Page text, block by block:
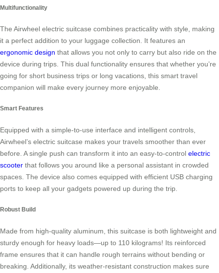
Multifunctionality
The Airwheel electric suitcase combines practicality with style, making
it a perfect addition to your luggage collection. It features an
ergonomic design that allows you not only to carry but also ride on the
device during trips. This dual functionality ensures that whether you’re
going for short business trips or long vacations, this smart travel
companion will make every journey more enjoyable.
Smart Features
Equipped with a simple-to-use interface and intelligent controls,
Airwheel’s electric suitcase makes your travels smoother than ever
before. A single push can transform it into an easy-to-control electric
scooter that follows you around like a personal assistant in crowded
spaces. The device also comes equipped with efficient USB charging
ports to keep all your gadgets powered up during the trip.
Robust Build
Made from high-quality aluminum, this suitcase is both lightweight and
sturdy enough for heavy loads—up to 110 kilograms! Its reinforced
frame ensures that it can handle rough terrains without bending or
breaking. Additionally, its weather-resistant construction makes sure